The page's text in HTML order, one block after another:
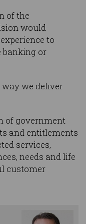
of the
would
to
banking or
we deliver
of government
and entitlements
services,
needs and life
customer